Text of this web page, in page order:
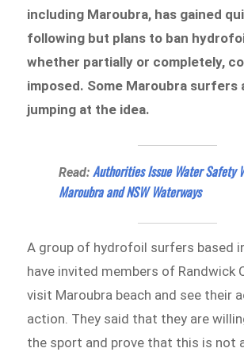
including Maroubra, has gained
following but plans to ban
whether partially or completely,
imposed. Some Maroubra surfers
jumping at the idea.
Read:Authorities Issue Water Safety
Maroubra and NSW Waterways
A group of hydrofoil surfers based
have invited members of Randwick
visit Maroubra beach and see their
action. They said that they are
the sport and prove that this is not